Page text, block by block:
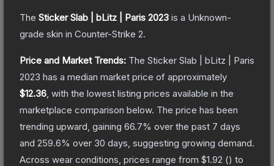
The Sticker Slab | bLitz | Paris 2023 is a Unknown-
grade skin in Counter-Strike 2.
Price and Market Trends: The Sticker Slab | bLitz | Paris
2023 has a median market price of approximately
$12.36 , with the lowest listing prices available in the
marketplace comparison below. The price has been
trending upward, gaining 66.7% over the past 7 days
and 259.6% over 30 days, suggesting growing demand.
Across wear conditions, prices range from $1.92 () to